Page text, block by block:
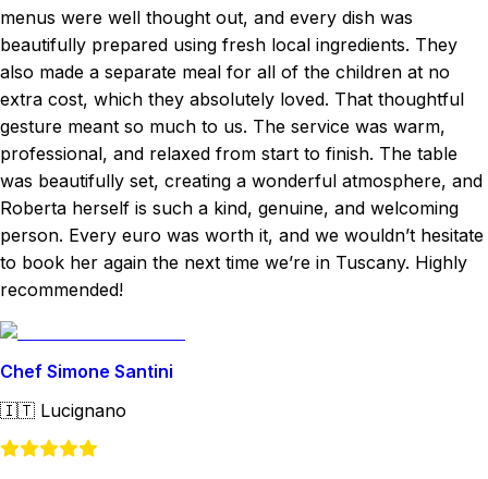
menus were well thought out, and every dish was
beautifully prepared using fresh local ingredients. They
also made a separate meal for all of the children at no
extra cost, which they absolutely loved. That thoughtful
gesture meant so much to us. The service was warm,
professional, and relaxed from start to finish. The table
was beautifully set, creating a wonderful atmosphere, and
Roberta herself is such a kind, genuine, and welcoming
person. Every euro was worth it, and we wouldn’t hesitate
to book her again the next time we’re in Tuscany. Highly
recommended!
Chef Simone Santini
🇮🇹 Lucignano